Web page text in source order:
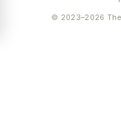
© 2023–2026